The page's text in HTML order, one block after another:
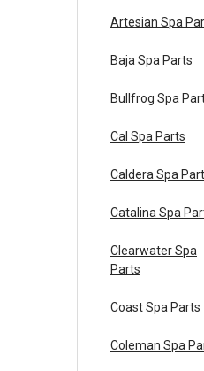
Artesian Spa
Baja Spa Parts
Bullfrog Spa
Cal Spa Parts
Caldera Spa
Catalina Spa
Clearwater Spa
Parts
Coast Spa Parts
Coleman Spa